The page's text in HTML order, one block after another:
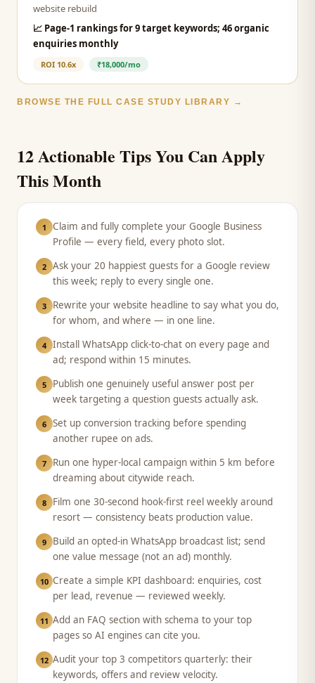
website rebuild
📈 Page-1 rankings for 9 target keywords; 46 organic
enquiries monthly
ROI 10.6x ₹18,000/mo
BROWSE THE FULL CASE STUDY LIBRARY →
12 Actionable Tips You Can Apply
This Month
1
Claim and fully complete your Google Business
Profile — every field, every photo slot.
2 Ask your 20 happiest guests for a Google review
this week; reply to every single one.
3
Rewrite your website headline to say what you do,
for whom, and where — in one line.
4 Install WhatsApp click-to-chat on every page and
ad; respond within 15 minutes.
5
Publish one genuinely useful answer post per
week targeting a question guests actually ask.
6 Set up conversion tracking before spending
another rupee on ads.
7
Run one hyper-local campaign within 5 km before
dreaming about citywide reach.
8
Film one 30-second hook-first reel weekly around
resort — consistency beats production value.
9
Build an opted-in WhatsApp broadcast list; send
one value message (not an ad) monthly.
10 Create a simple KPI dashboard: enquiries, cost
per lead, revenue — reviewed weekly.
11 Add an FAQ section with schema to your top
pages so AI engines can cite you.
12 Audit your top 3 competitors quarterly: their
keywords, offers and review velocity.